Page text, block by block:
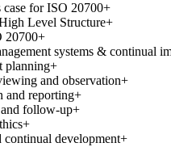
for ISO 20700+
Level Structure+
20700+
systems & continual
planning+
and observation+
and reporting+
follow-up+
+
development+